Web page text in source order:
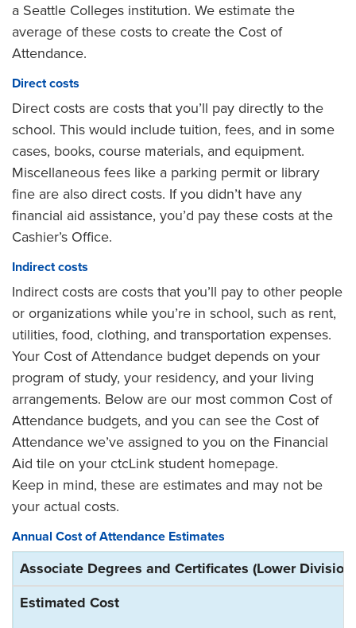
a Seattle Colleges institution. We estimate the
average of these costs to create the Cost of
Attendance.
Direct costs
Direct costs are costs that you’ll pay directly to the
school. This would include tuition, fees, and in some
cases, books, course materials, and equipment.
Miscellaneous fees like a parking permit or library
fine are also direct costs. If you didn’t have any
financial aid assistance, you’d pay these costs at the
Cashier’s Office.
Indirect costs
Indirect costs are costs that you’ll pay to other people
or organizations while you’re in school, such as rent,
utilities, food, clothing, and transportation expenses.
Your Cost of Attendance budget depends on your
program of study, your residency, and your living
arrangements. Below are our most common Cost of
Attendance budgets, and you can see the Cost of
Attendance we’ve assigned to you on the Financial
Aid tile on your ctcLink student homepage.
Keep in mind, these are estimates and may not be
your actual costs.
Annual Cost of Attendance Estimates
Associate Degrees and Certificates (Lower Division
Estimated Cost